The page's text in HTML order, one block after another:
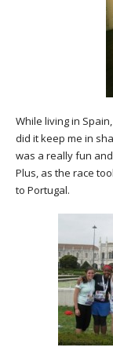
While living in
did it keep me in
was a really fun
Plus, as the race
to Portugal.